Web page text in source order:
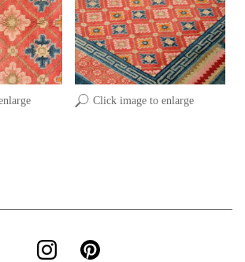
Click image to enlarge